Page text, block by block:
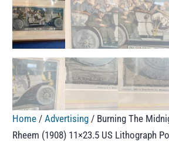
Home /Advertising / Burning The
Rheem (1908) 11×23.5 US Lithograph